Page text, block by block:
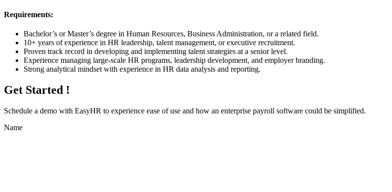
Requirements:
Bachelor’s or Master’s degree in Human Resources, Business Administration, or a related field.
10+ years of experience in HR leadership, talent management, or executive recruitment.
Proven track record in developing and implementing talent strategies at a senior level.
Experience managing large-scale HR programs, leadership development, and employer branding.
Strong analytical mindset with experience in HR data analysis and reporting.
Get Started !
Schedule a demo with EasyHR to experience ease of use and how an enterprise payroll software could be simplified.
Name